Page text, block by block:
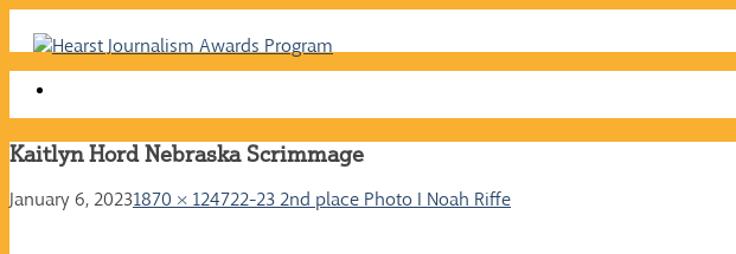
Skip
Kaitlyn Hord Nebraska Scrimmage
January 6, 20231870 × 124722-23 2nd place Photo I Noah Riffe